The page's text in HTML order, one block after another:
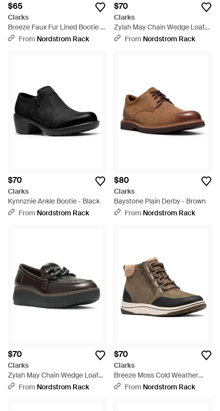
$65
Clarks
Breeze Faux Fur Lined Bootie -
GrayFrom Nordstrom Rack
$70
Clarks
Zylah May Chain Wedge Loafer
- Brown
From Nordstrom Rack
$70
Clarks
Kynnznie Ankle Bootie - Black
From Nordstrom Rack
$80
Clarks
Baystone Plain Derby - Brown
From Nordstrom Rack
$70
Clarks
Zylah May Chain Wedge Loafer
- Black
From Nordstrom Rack
$70
Clarks
Breeze Moss Cold Weather
Bootie - Brown
From Nordstrom Rack